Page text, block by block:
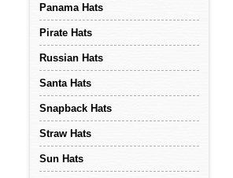
Panama Hats
Pirate Hats
Russian Hats
Santa Hats
Snapback Hats
Straw Hats
Sun Hats